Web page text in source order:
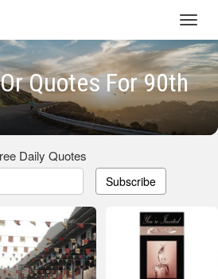
Quotes For 90th
Daily Quotes
Subscribe